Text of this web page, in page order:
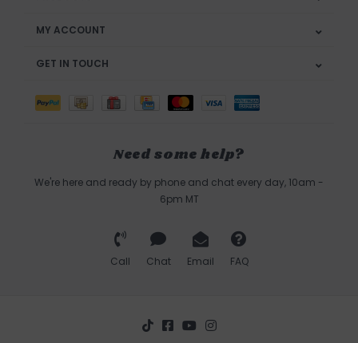
MY ACCOUNT
GET IN TOUCH
Need some help?
We're here and ready by phone and chat every day, 10am -
6pm MT
Call Chat Email FAQ